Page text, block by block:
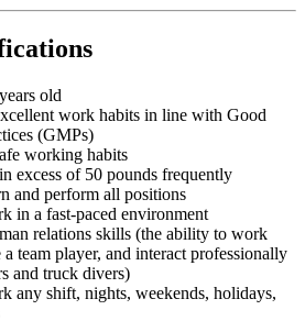
old
work habits in line with Good
(GMPs)
working habits
excess of 50 pounds frequently
and perform all positions
in a fast-paced environment
relations skills (the ability to work
team player, and interact professionally
and truck divers)
any shift, nights, weekends, holidays,